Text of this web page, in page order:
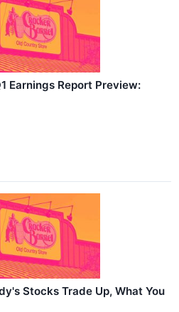
Earnings Report Preview:
Stocks Trade Up, What You